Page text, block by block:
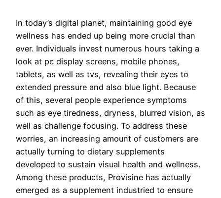
In today’s digital planet, maintaining good eye
wellness has ended up being more crucial than
ever. Individuals invest numerous hours taking a
look at pc display screens, mobile phones,
tablets, as well as tvs, revealing their eyes to
extended pressure and also blue light. Because
of this, several people experience symptoms
such as eye tiredness, dryness, blurred vision, as
well as challenge focusing. To address these
worries, an increasing amount of customers are
actually turning to dietary supplements
developed to sustain visual health and wellness.
Among these products, Provisine has actually
emerged as a supplement industried to ensure